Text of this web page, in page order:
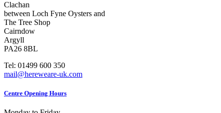
Clachan
between Loch Fyne Oysters and
The Tree Shop
Cairndow
Argyll
PA26 8BL
Tel: 01499 600 350
mail@hereweare-uk.com
Centre Opening Hours